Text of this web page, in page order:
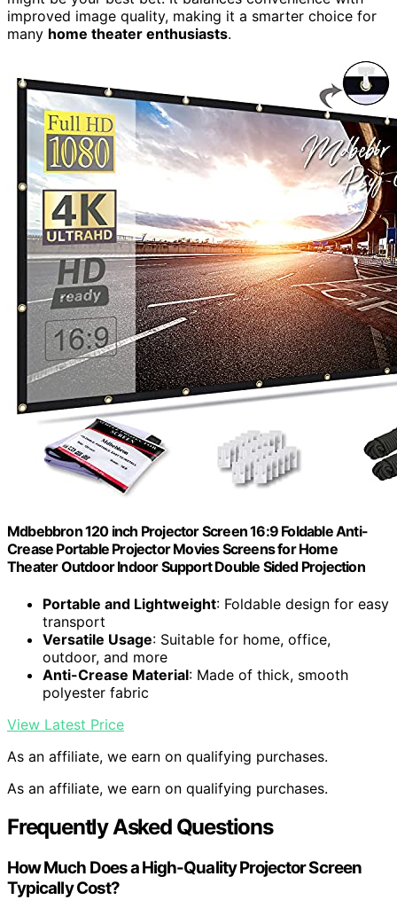
improved image quality, making it a smarter choice for
many home theater enthusiasts.
Mdbebbron 120 inch Projector Screen 16:9 Foldable Anti-
Crease Portable Projector Movies Screens for Home
Theater Outdoor Indoor Support Double Sided Projection
Portable and Lightweight: Foldable design for easy
transport
Versatile Usage: Suitable for home, office,
outdoor, and more
Anti-Crease Material: Made of thick, smooth
polyester fabric
View Latest Price
As an affiliate, we earn on qualifying purchases.
As an affiliate, we earn on qualifying purchases.
Frequently Asked Questions
How Much Does a High-Quality Projector Screen
Typically Cost?